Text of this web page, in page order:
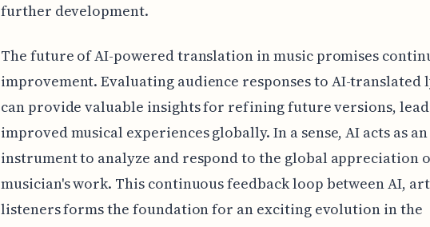
further development.
The future of AI-powered translation in music promises
improvement. Evaluating audience responses to AI-translated
can provide valuable insights for refining future versions,
improved musical experiences globally. In a sense, AI acts as an
instrument to analyze and respond to the global appreciation
musician's work. This continuous feedback loop between AI,
listeners forms the foundation for an exciting evolution in the